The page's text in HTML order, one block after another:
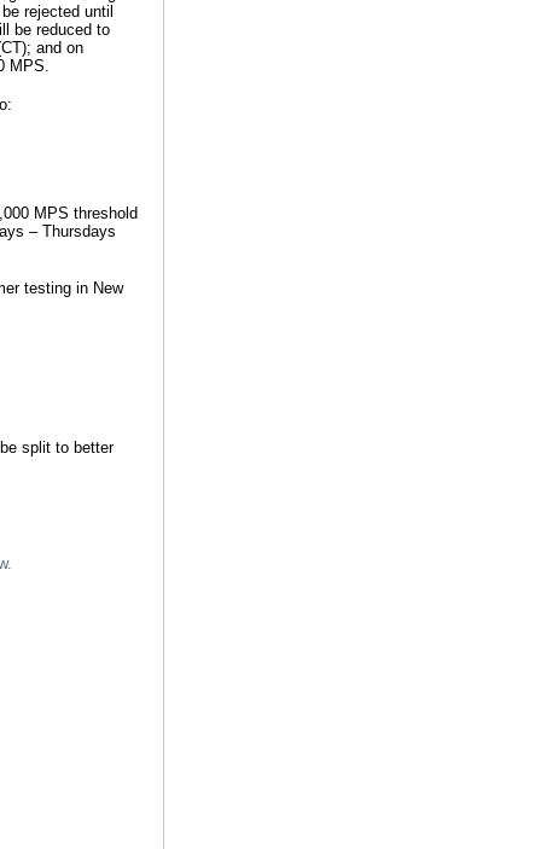
rejected until
be reduced to
and on
MPS.
MPS threshold
– Thursdays
testing in New
split to better